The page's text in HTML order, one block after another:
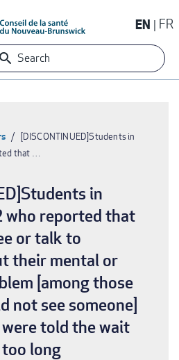
EN FR
Search
[DISCONTINUED]Students in
that …
in
who reported that
or talk to
their mental or
[among those
not see someone]
were told the wait
long